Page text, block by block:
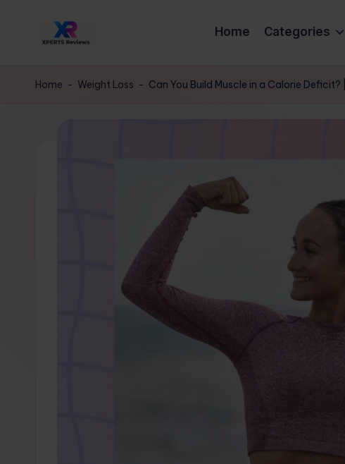
contentp
-
Home Categories
Home - Weight Loss - Can You Build Muscle in a Calorie